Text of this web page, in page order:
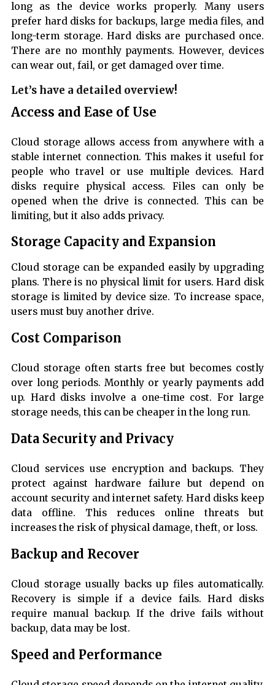
long as the device works properly. Many users
prefer hard disks for backups, large media files, and
long-term storage. Hard disks are purchased once.
There are no monthly payments. However, devices
can wear out, fail, or get damaged over time.
Let’s have a detailed overview!
Access and Ease of Use
Cloud storage allows access from anywhere with a
stable internet connection. This makes it useful for
people who travel or use multiple devices. Hard
disks require physical access. Files can only be
opened when the drive is connected. This can be
limiting, but it also adds privacy.
Storage Capacity and Expansion
Cloud storage can be expanded easily by upgrading
plans. There is no physical limit for users. Hard disk
storage is limited by device size. To increase space,
users must buy another drive.
Cost Comparison
Cloud storage often starts free but becomes costly
over long periods. Monthly or yearly payments add
up. Hard disks involve a one-time cost. For large
storage needs, this can be cheaper in the long run.
Data Security and Privacy
Cloud services use encryption and backups. They
protect against hardware failure but depend on
account security and internet safety. Hard disks keep
data offline. This reduces online threats but
increases the risk of physical damage, theft, or loss.
Backup and Recover
Cloud storage usually backs up files automatically.
Recovery is simple if a device fails. Hard disks
require manual backup. If the drive fails without
backup, data may be lost.
Speed and Performance